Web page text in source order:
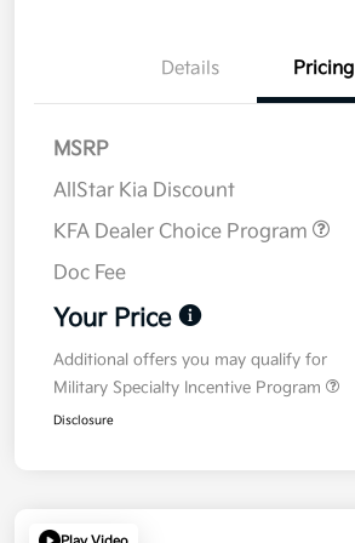
Details Pricing
MSRP
AllStar Kia Discount
KFA Dealer Choice Program
Doc Fee
Your Price
Additional offers you may qualify for
Military Specialty Incentive Program
Disclosure